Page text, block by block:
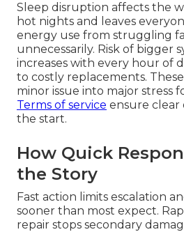
Sleep disruption affects the
hot nights and leaves
energy use from struggling
unnecessarily. Risk of bigger
increases with every hour of
to costly replacements.
minor issue into major stress
Terms of service ensure clear
the start.
How Quick
the Story
Fast action limits escalation
sooner than most expect.
repair stops secondary